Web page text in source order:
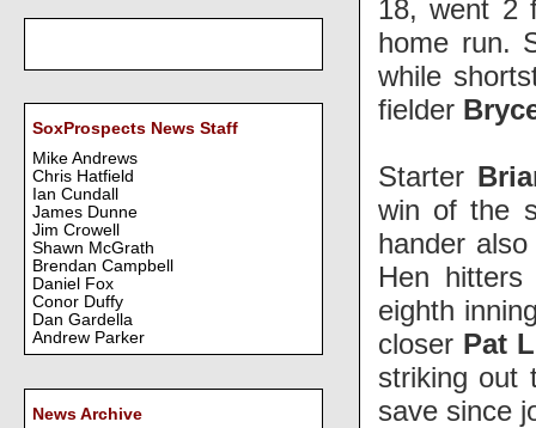
SoxProspects News Staff
Mike Andrews
Chris Hatfield
Ian Cundall
James Dunne
Jim Crowell
Shawn McGrath
Brendan Campbell
Daniel Fox
Conor Duffy
Dan Gardella
Andrew Parker
News Archive
18, went 2
home run.
while
fielder
Starter
win of the
hander
Hen
eighth
closer Pat
striking out
save since